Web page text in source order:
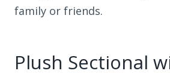
family or friends.
Plush Sectional